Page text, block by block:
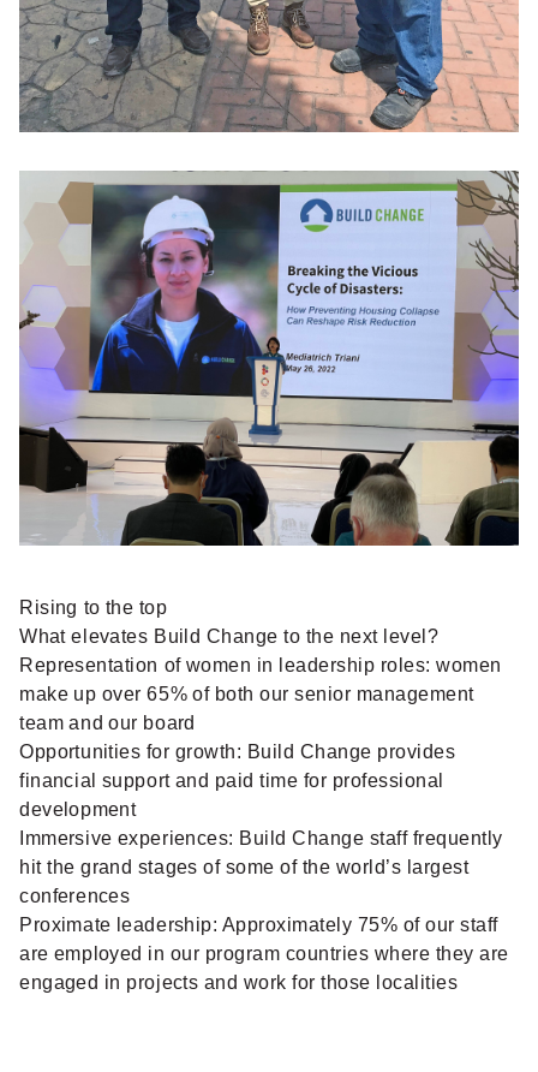
Rising to the top
What elevates Build Change to the next level?
Representation of women in leadership roles: women
make up over 65% of both our senior management
team and our board
Opportunities for growth: Build Change provides
financial support and paid time for professional
development
Immersive experiences: Build Change staff frequently
hit the grand stages of some of the world’s largest
conferences
Proximate leadership: Approximately 75% of our staff
are employed in our program countries where they are
engaged in projects and work for those localities